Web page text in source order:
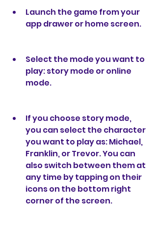
Launch the game from your
app drawer or home screen.
Select the mode you want to
play: story mode or online
mode.
If you choose story mode,
you can select the character
you want to play as: Michael,
Franklin, or Trevor. You can
also switch between them at
any time by tapping on their
icons on the bottom right
corner of the screen.